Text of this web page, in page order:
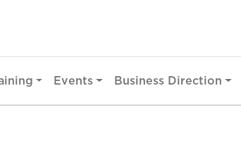
Events Business Direction